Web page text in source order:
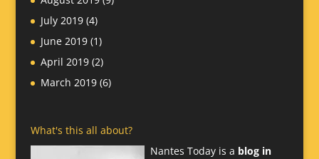
July 2019(4)
June 2019(1)
April 2019(2)
March 2019(6)
What's this all about?
Nantes Today is a blog in